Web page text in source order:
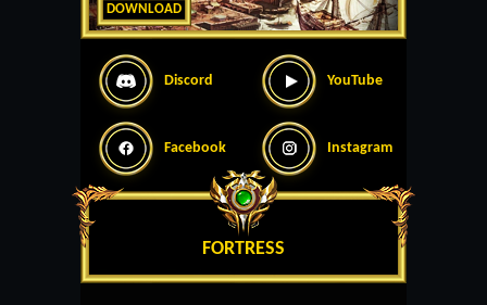
DOWNLOAD
Discord YouTube
Facebook Instagram
FORTRESS